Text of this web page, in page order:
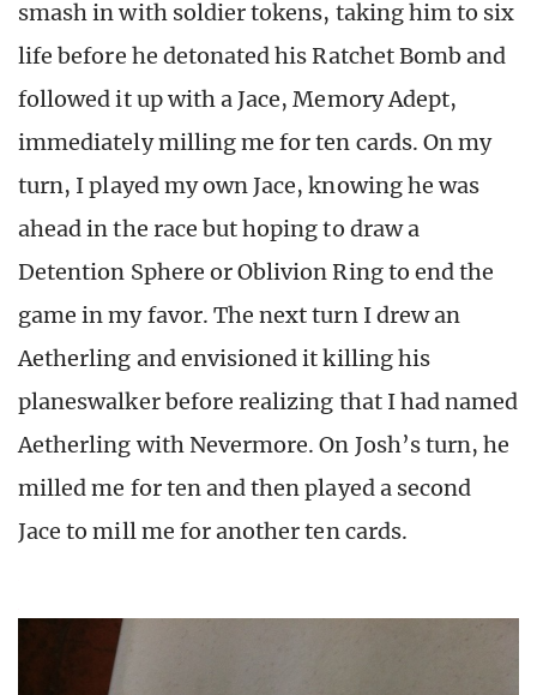
smash in with soldier tokens, taking him to six
life before he detonated his Ratchet Bomb and
followed it up with a Jace, Memory Adept,
immediately milling me for ten cards. On my
turn, I played my own Jace, knowing he was
ahead in the race but hoping to draw a
Detention Sphere or Oblivion Ring to end the
game in my favor. The next turn I drew an
Aetherling and envisioned it killing his
planeswalker before realizing that I had named
Aetherling with Nevermore. On Josh’s turn, he
milled me for ten and then played a second
Jace to mill me for another ten cards.